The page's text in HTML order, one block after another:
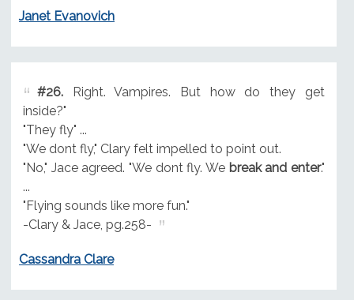
Janet Evanovich
#26.Right. Vampires. But how do they get
inside?"
"They fly" ...
"We dont fly," Clary felt impelled to point out.
"No," Jace agreed. "We dont fly. We break and enter."
...
"Flying sounds like more fun."
-Clary & Jace, pg.258-
Cassandra Clare